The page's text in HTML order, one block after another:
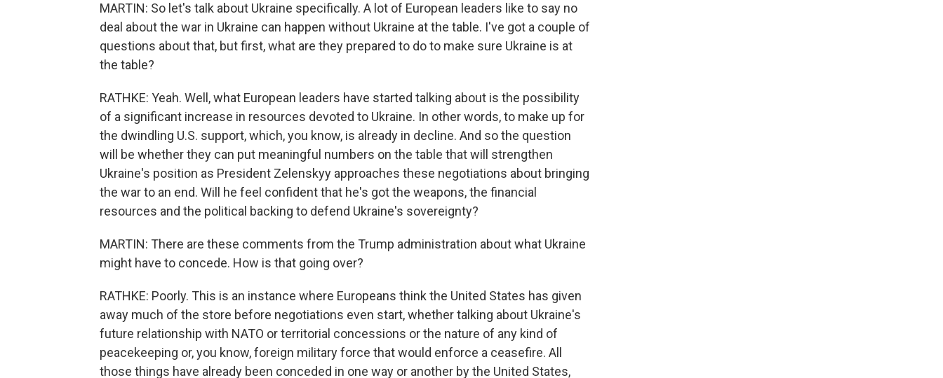
MARTIN: So let's talk about Ukraine specifically. A lot of European leaders like to say no
deal about the war in Ukraine can happen without Ukraine at the table. I've got a couple of
questions about that, but first, what are they prepared to do to make sure Ukraine is at
the table?
RATHKE: Yeah. Well, what European leaders have started talking about is the possibility
of a significant increase in resources devoted to Ukraine. In other words, to make up for
the dwindling U.S. support, which, you know, is already in decline. And so the question
will be whether they can put meaningful numbers on the table that will strengthen
Ukraine's position as President Zelenskyy approaches these negotiations about bringing
the war to an end. Will he feel confident that he's got the weapons, the financial
resources and the political backing to defend Ukraine's sovereignty?
MARTIN: There are these comments from the Trump administration about what Ukraine
might have to concede. How is that going over?
RATHKE: Poorly. This is an instance where Europeans think the United States has given
away much of the store before negotiations even start, whether talking about Ukraine's
future relationship with NATO or territorial concessions or the nature of any kind of
peacekeeping or, you know, foreign military force that would enforce a ceasefire. All
those things have already been conceded in one way or another by the United States,